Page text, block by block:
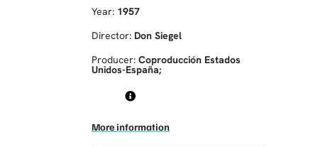
Year: 1957
Director: Don Siegel
Producer: Coproducción Estados
Unidos-España;
More information